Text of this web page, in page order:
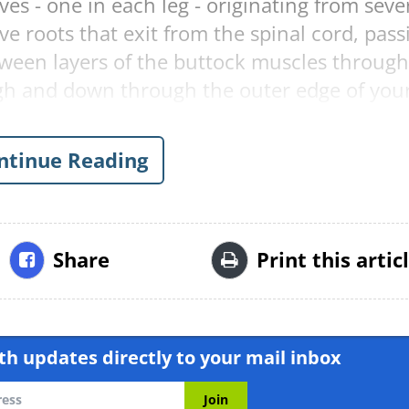
roots that exit from the spinal cord,
layers of the buttock muscles through
and down through the outer edge of
of Neurosurgery: Spine (2005), it is
adult population in the United States
over, running and sitting
typically include:
Reading
Share Print this
updates directly to your mail inbox